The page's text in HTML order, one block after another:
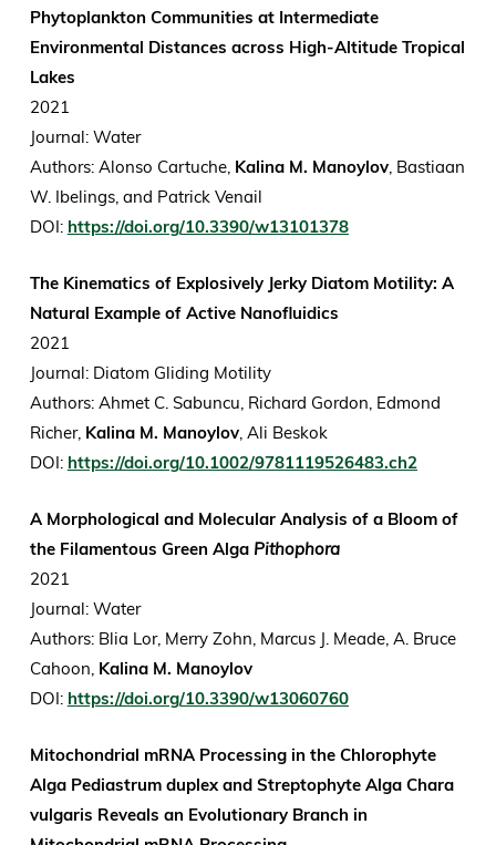
Phytoplankton Communities at Intermediate
Environmental Distances across High-Altitude Tropical
Lakes
2021
Journal: Water
Authors: Alonso Cartuche, Kalina M. Manoylov, Bastiaan
W. Ibelings, and Patrick Venail
DOI: https://doi.org/10.3390/w13101378
The Kinematics of Explosively Jerky Diatom Motility: A
Natural Example of Active Nanofluidics
2021
Journal: Diatom Gliding Motility
Authors: Ahmet C. Sabuncu, Richard Gordon, Edmond
Richer,Kalina M. Manoylov, Ali Beskok
DOI: https://doi.org/10.1002/9781119526483.ch2
A Morphological and Molecular Analysis of a Bloom of
the Filamentous Green Alga Pithophora
2021
Journal: Water
Authors: Blia Lor, Merry Zohn, Marcus J. Meade, A. Bruce
Cahoon,Kalina M. Manoylov
DOI: https://doi.org/10.3390/w13060760
Mitochondrial mRNA Processing in the Chlorophyte
Alga Pediastrum duplex and Streptophyte Alga Chara
vulgaris Reveals an Evolutionary Branch in